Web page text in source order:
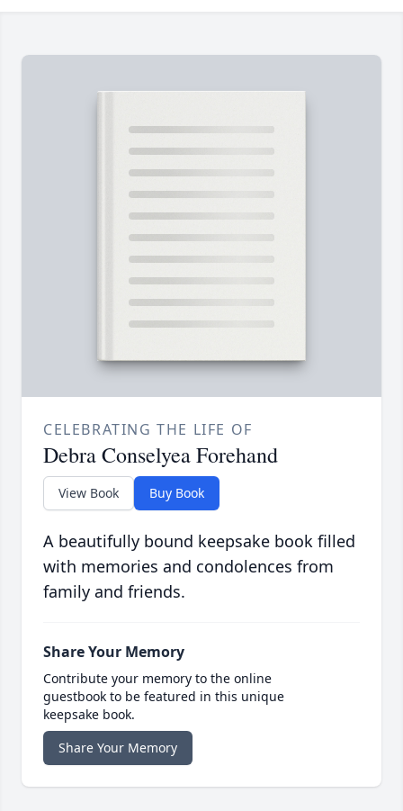
CELEBRATING THE LIFE OF
Debra Conselyea Forehand
View Book Buy Book
A beautifully bound keepsake book filled
with memories and condolences from
family and friends.
Share Your Memory
Contribute your memory to the online
guestbook to be featured in this unique
keepsake book.
Share Your Memory